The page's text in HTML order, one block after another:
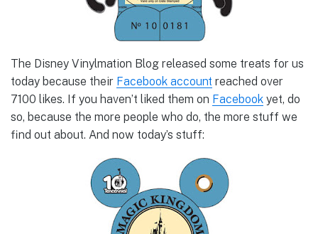
The Disney Vinylmation Blog released some treats for us
today because their Facebook account reached over
7100 likes. If you haven’t liked them on Facebook yet, do
so, because the more people who do, the more stuff we
find out about. And now today’s stuff: